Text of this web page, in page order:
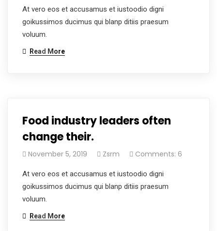
At vero eos et accusamus et iustoodio digni
goikussimos ducimus qui blanp ditiis praesum
voluum.
Read More
Food industry leaders often
change their.
November 5, 2019 Zsrm Comments: 6
At vero eos et accusamus et iustoodio digni
goikussimos ducimus qui blanp ditiis praesum
voluum.
Read More